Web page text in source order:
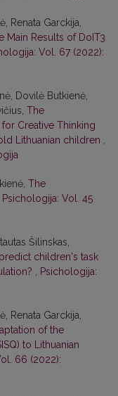
Renata Garckija,
Main Results of DoIT3
Vol. 67 (2022):
Dovilė Butkienė,
The
Creative Thinking
Lithuanian children
The
Psichologija: Vol. 45
Šilinskas,
children's task
Psichologija:
Renata Garckija,
of the
to Lithuanian
66 (2022):